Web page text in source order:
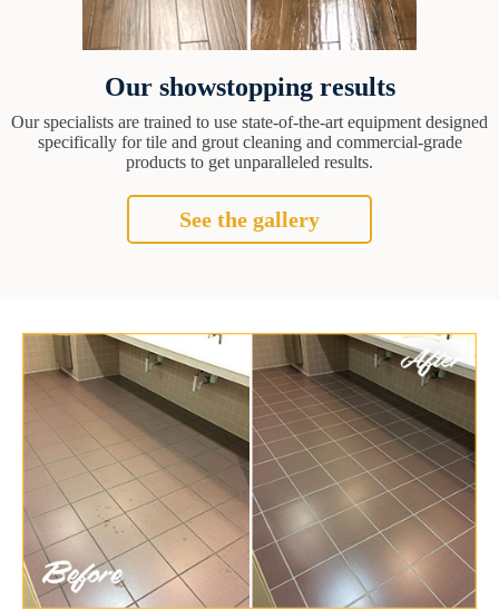
Our showstopping results
Our specialists are trained to use state-of-the-art equipment designed
specifically for tile and grout cleaning and commercial-grade
products to get unparalleled results.
See the gallery